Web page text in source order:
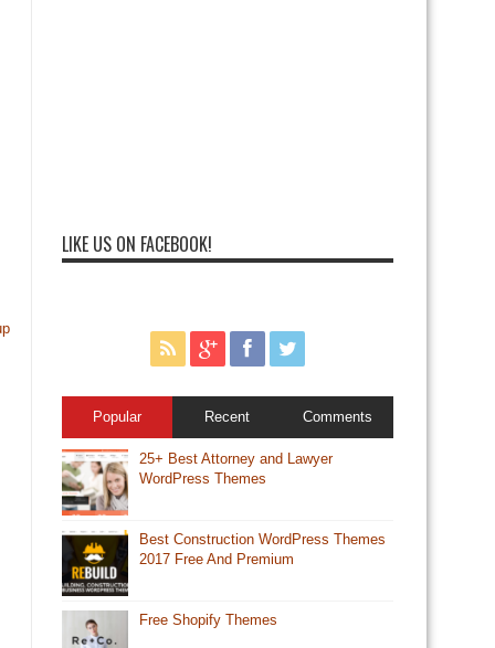
LIKE US ON FACEBOOK!
Popular Recent Comments
25+ Best Attorney and Lawyer
WordPress Themes
Best Construction WordPress Themes
2017 Free And Premium
Free Shopify Themes